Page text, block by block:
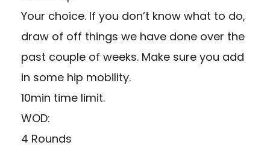
Your choice. If you don’t know what to do,
draw of off things we have done over the
past couple of weeks. Make sure you add
in some hip mobility.
10min time limit.
WOD:
4 Rounds